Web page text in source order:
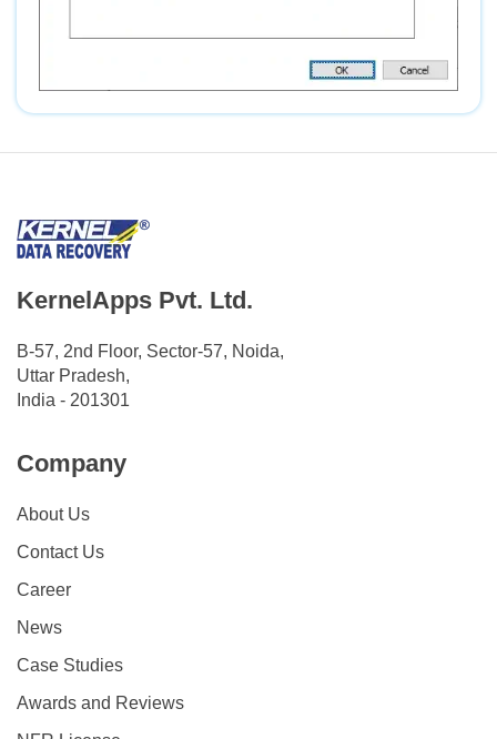
KernelApps Pvt. Ltd.
B-57, 2nd Floor, Sector-57, Noida,
Uttar Pradesh,
India - 201301
Company
About Us
Contact Us
Career
News
Case Studies
Awards and Reviews